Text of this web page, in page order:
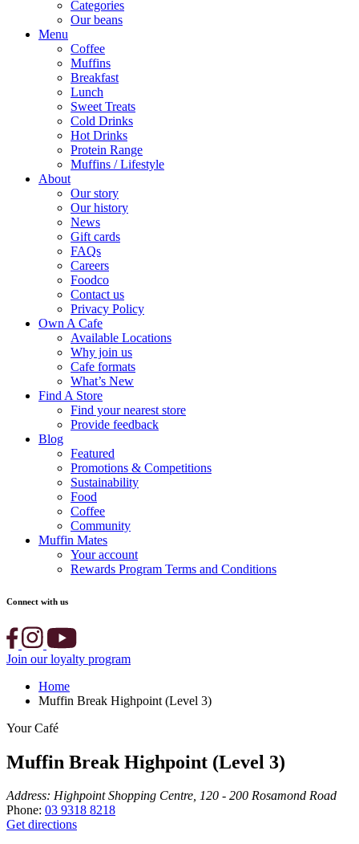
Categories
Our beans
Menu
Coffee
Muffins
Breakfast
Lunch
Sweet Treats
Cold Drinks
Hot Drinks
Protein Range
Muffins / Lifestyle
About
Our story
Our history
News
Gift cards
FAQs
Careers
Foodco
Contact us
Privacy Policy
Own A Cafe
Available Locations
Why join us
Cafe formats
What’s New
Find A Store
Find your nearest store
Provide feedback
Blog
Featured
Promotions & Competitions
Sustainability
Food
Coffee
Community
Muffin Mates
Your account
Rewards Program Terms and Conditions
Connect with us
Join our loyalty program
Home
Muffin Break Highpoint (Level 3)
Your Café
Muffin Break Highpoint (Level 3)
Address: Highpoint Shopping Centre, 120 - 200 Rosamond Road
Phone: 03 9318 8218
Get directions